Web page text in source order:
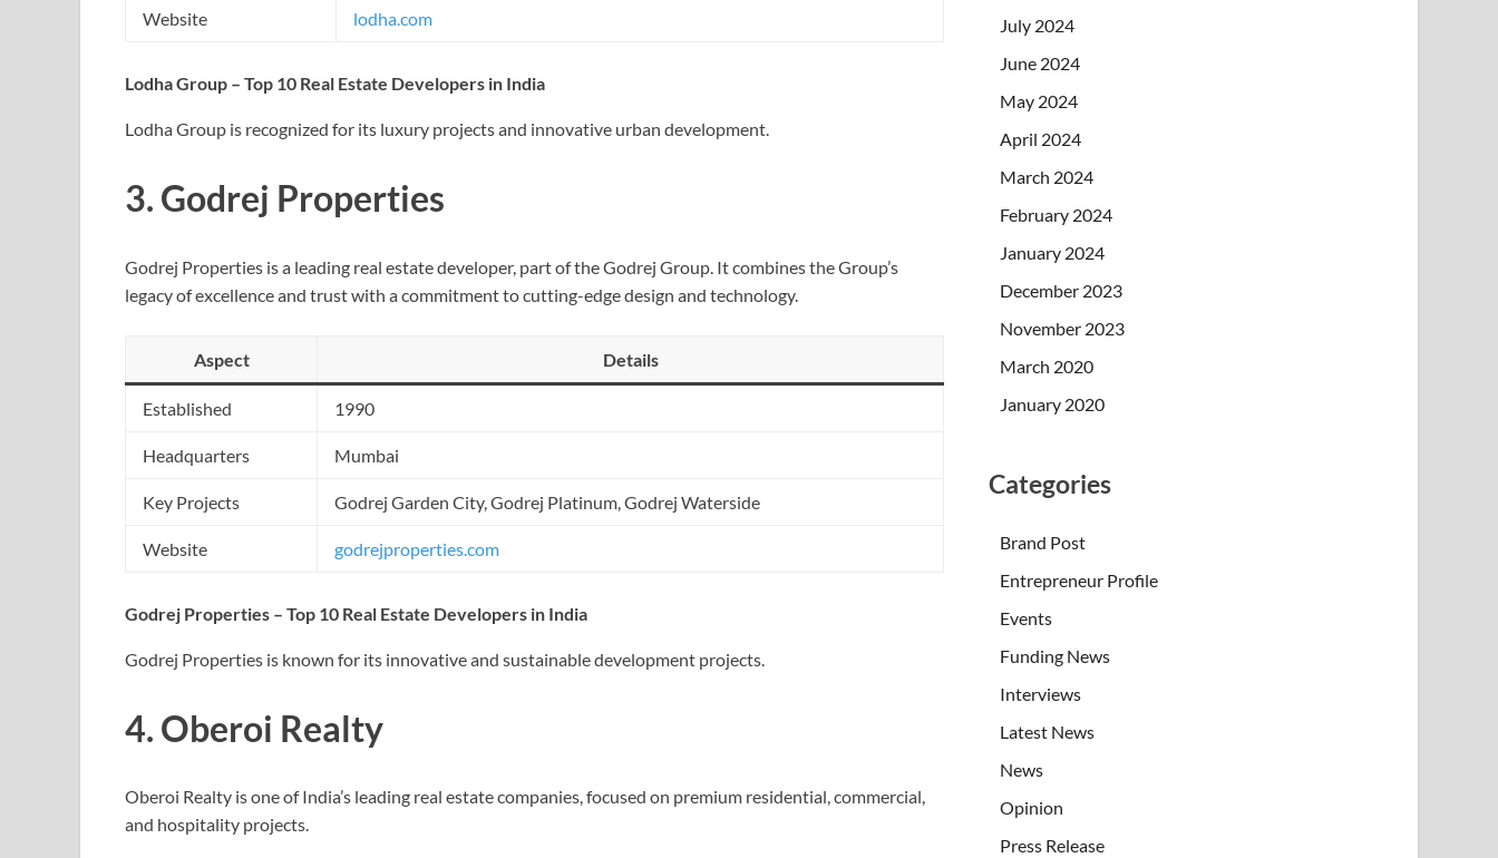
Website lodha.com
Lodha Group – Top 10 Real Estate Developers in India
Lodha Group is recognized for its luxury projects and innovative urban development.
3. Godrej Properties
Godrej Properties is a leading real estate developer, part of the Godrej Group. It combines the Group’s
legacy of excellence and trust with a commitment to cutting-edge design and technology.
Aspect Details
Established 1990
Headquarters Mumbai
Key Projects Godrej Garden City, Godrej Platinum, Godrej Waterside
Website godrejproperties.com
Godrej Properties – Top 10 Real Estate Developers in India
Godrej Properties is known for its innovative and sustainable development projects.
4. Oberoi Realty
Oberoi Realty is one of India’s leading real estate companies, focused on premium residential, commercial,
and hospitality projects.
July 2024
June 2024
May 2024
April 2024
March 2024
February 2024
January 2024
December 2023
November 2023
March 2020
January 2020
Categories
Brand Post
Entrepreneur Profile
Events
Funding News
Interviews
Latest News
News
Opinion
Press Release